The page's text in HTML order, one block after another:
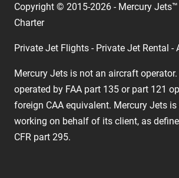
Copyright © 2015-2026 - Mercury
Charter
Private Jet Flights - Private Jet Rental -
Mercury Jets is not an aircraft
operated by FAA part 135 or part 121
foreign CAA equivalent. Mercury Jets
working on behalf of its client, as
CFR part 295.